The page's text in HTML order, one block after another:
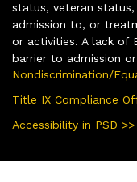
status, veteran
admission to, or
or activities. A lack of
barrier to admission
Nondiscrimination/
Title IX Compliance
Accessibility in PSD >>